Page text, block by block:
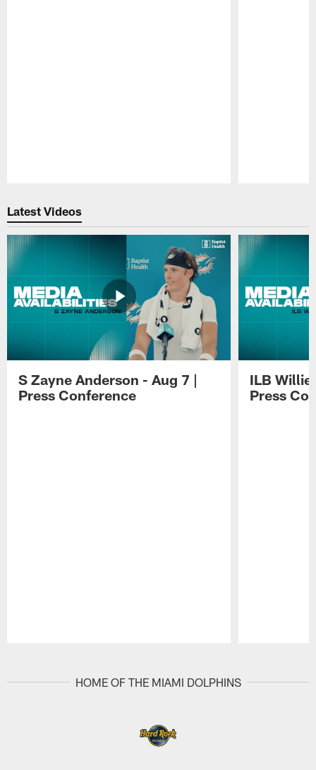
Latest Videos
S Zayne Anderson - Aug 7 |
Press Conference
ILB Willie
Press
HOME OF THE MIAMI DOLPHINS